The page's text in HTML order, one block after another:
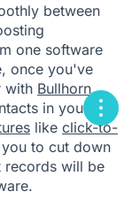
between
one software
once you've
with Bullhorn,
in your
like click-to-
to cut down
records will be